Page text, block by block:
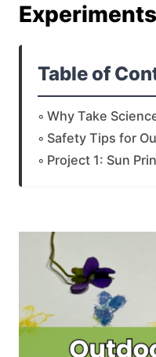
Table of
Why Take
Safety Tips for
Project 1: Sun